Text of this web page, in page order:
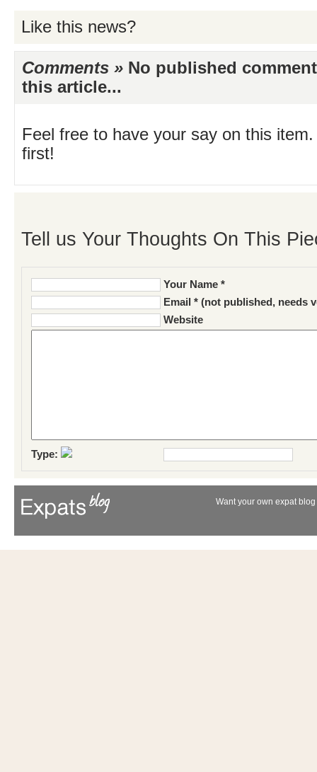
Like this news?
Comments » No published
this article...
Feel free to have your say on this
first!
Tell us Your Thoughts On This
Your Name *
Email * (not published, needs
Website
Type:
Want your own expat